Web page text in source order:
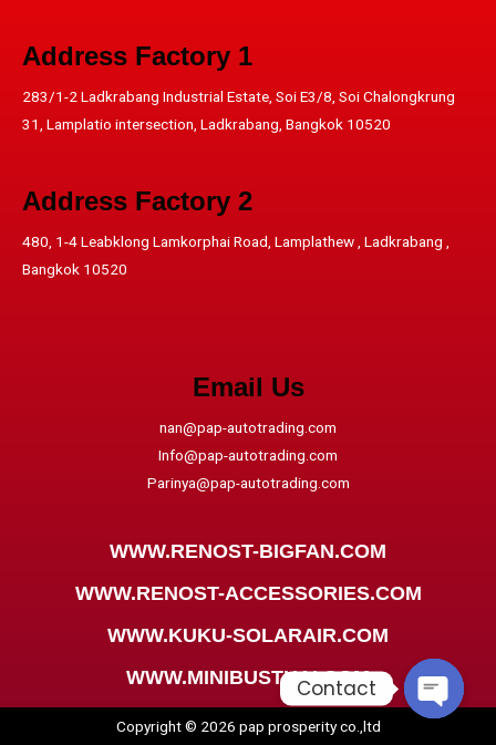
Address​ Factory 1
283/1-2 Ladkrabang Industrial Estate, Soi E3/8, Soi Chalongkrung
31, Lamplatio intersection, Ladkrabang, Bangkok 10520
Address​ Factory 2
480, 1-4 Leabklong Lamkorphai Road, Lamplathew , Ladkrabang ,
Bangkok 10520
Email Us
nan@pap-autotrading.com
Info@pap-autotrading.com
Parinya@pap-autotrading.com
WWW.RENOST-BIGFAN.COM
WWW.RENOST-ACCESSORIES.COM
WWW.KUKU-SOLARAIR.COM
WWW.MINIBUSTHAI.COM
Copyright © 2026 pap prosperity co.,ltd
Contact